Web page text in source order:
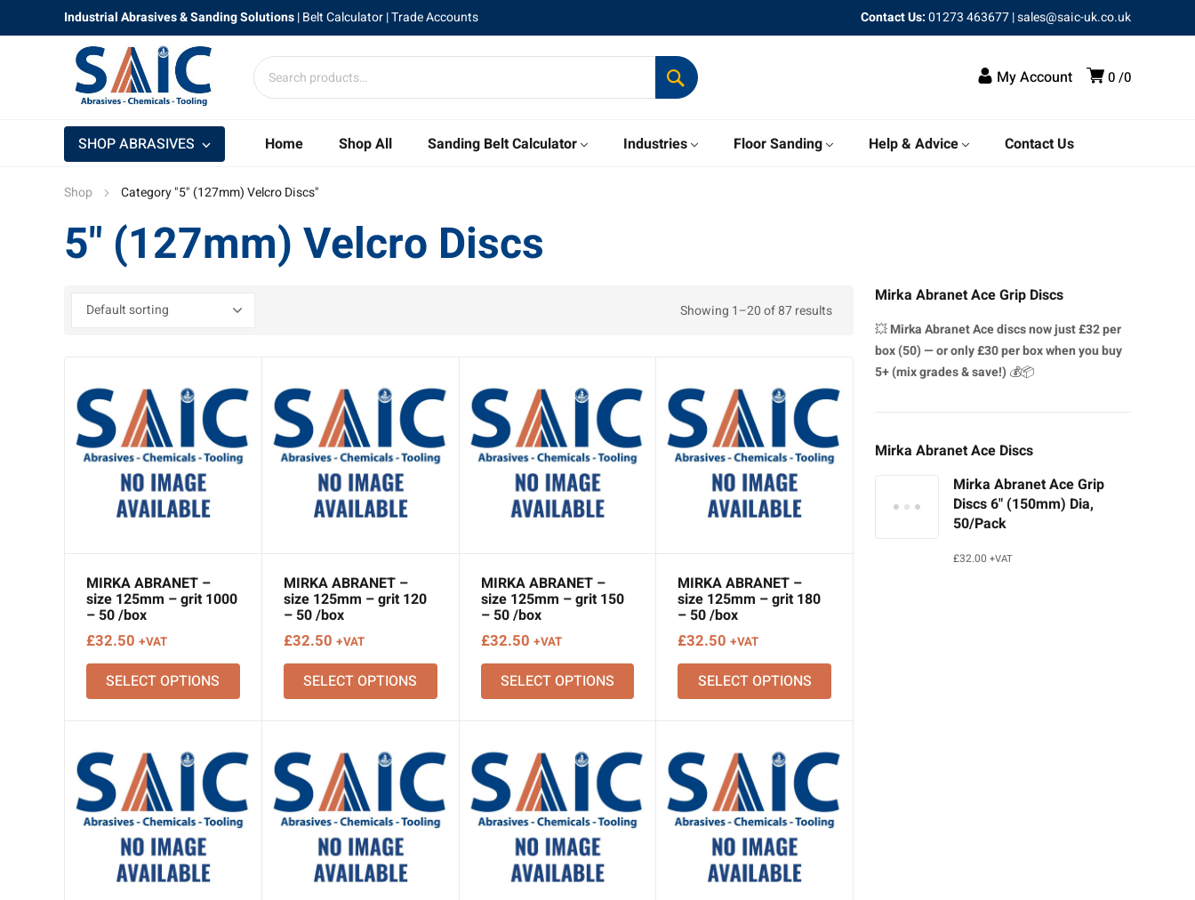
Industrial Abrasives & Sanding Solutions|Belt Calculator| Trade Accounts Contact Us:01273 463677|sales@saic-uk.co.uk
0 0
My Account
Home Shop All Sanding Belt Calculator Industries Floor Sanding Help & Advice Contact Us
SHOP ABRASIVES
Shop Category "5" (127mm) Velcro Discs"
5" (127mm) Velcro Discs
Showing 1–20 of 87 results
MIRKA ABRANET –
size 125mm – grit 1000
– 50 /box
£32.50 +VAT
SELECT OPTIONS
MIRKA ABRANET –
size 125mm – grit 120
– 50 /box
£32.50 +VAT
SELECT OPTIONS
MIRKA ABRANET –
size 125mm – grit 150
– 50 /box
£32.50 +VAT
SELECT OPTIONS
MIRKA ABRANET –
size 125mm – grit 180
– 50 /box
£32.50 +VAT
SELECT OPTIONS
Mirka Abranet Ace Grip Discs
💥Mirka Abranet Ace discsnow just £32 per
box (50) — or only £30 per box when you buy
5+ (mix grades & save!) 💰📦
Mirka Abranet Ace Discs
Mirka Abranet Ace Grip
Discs 6" (150mm) Dia,
50/Pack
£32.00 +VAT